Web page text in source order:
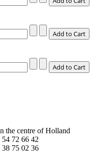
the centre of Holland
54 72 66 42
38 75 02 36